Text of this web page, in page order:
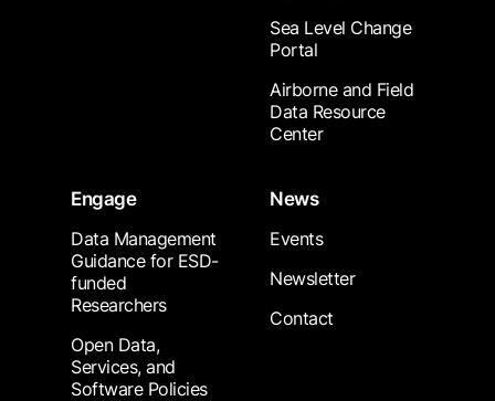
Sea Level Change
Portal
Airborne and Field
Data Resource
Center
Engage
Data Management
Guidance for ESD-
funded
Researchers
Open Data,
Services, and
Software Policies
News
Events
Newsletter
Contact